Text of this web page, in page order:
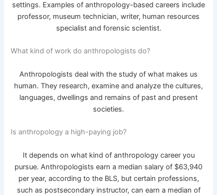
settings. Examples of anthropology-based careers include
professor, museum technician, writer, human resources
specialist and forensic scientist.
What kind of work do anthropologists do?
Anthropologists deal with the study of what makes us
human. They research, examine and analyze the cultures,
languages, dwellings and remains of past and present
societies.
Is anthropology a high-paying job?
It depends on what kind of anthropology career you
pursue. Anthropologists earn a median salary of $63,940
per year, according to the BLS, but certain professions,
such as postsecondary instructor, can earn a median of